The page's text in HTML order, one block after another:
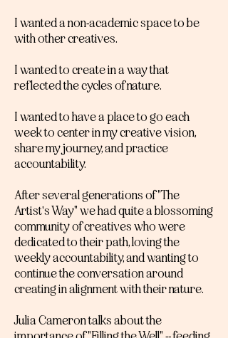
I wanted a non-academic space to be
with other creatives.
I wanted to create in a way that
reflected the cycles of nature.
I wanted to have a place to go each
week to center in my creative vision,
share my journey, and practice
accountability.
After several generations of "The
Artist's Way" we had quite a blossoming
community of creatives who were
dedicated to their path, loving the
weekly accountability, and wanting to
continue the conversation around
creating in alignment with their nature.
Julia Cameron talks about the